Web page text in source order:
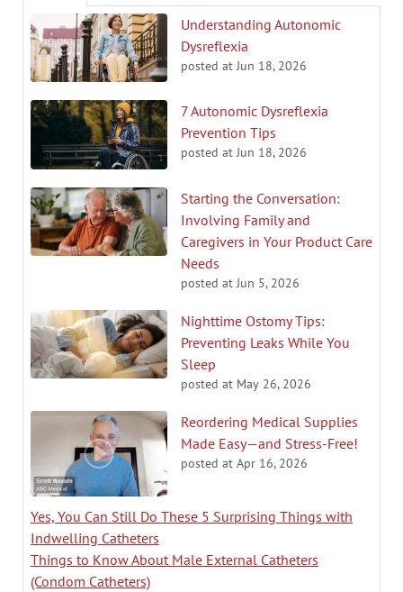
Understanding Autonomic
Dysreflexia
posted at Jun 18, 2026
7 Autonomic Dysreflexia
Prevention Tips
posted at Jun 18, 2026
Starting the Conversation:
Involving Family and
Caregivers in Your Product Care
Needs
posted at Jun 5, 2026
Nighttime Ostomy Tips:
Preventing Leaks While You
Sleep
posted at May 26, 2026
Reordering Medical Supplies
Made Easy—and Stress-Free!
posted at Apr 16, 2026
Yes, You Can Still Do These 5 Surprising Things with
Indwelling Catheters
Things to Know About Male External Catheters
(Condom Catheters)